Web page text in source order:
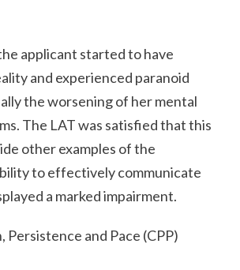
applicant started to have
and experienced paranoid
the worsening of her mental
The LAT was satisfied that this
other examples of the
to effectively communicate
a marked impairment.
and Pace (CPP)